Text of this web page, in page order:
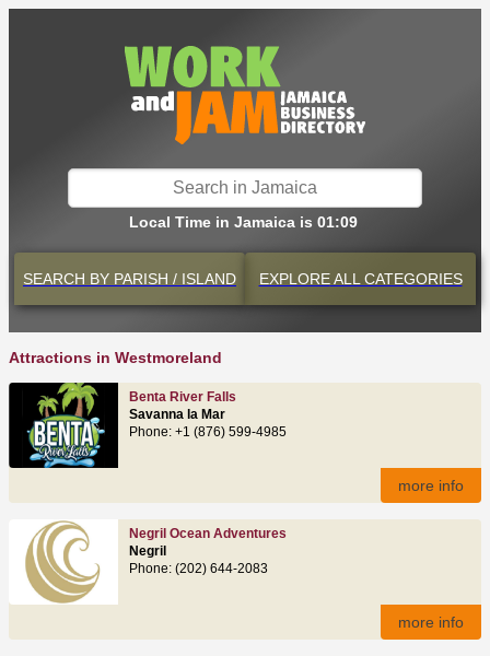
Local Time in Jamaica is 01:09
SEARCH BY PARISH / ISLAND EXPLOREALL CATEGORIES
Attractions in Westmoreland
Benta River Falls
Savanna la Mar
Phone: +1 (876) 599-4985
more info
Negril Ocean Adventures
Negril
Phone: (202) 644-2083
more info